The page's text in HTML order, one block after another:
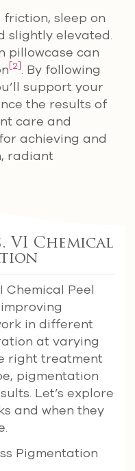
friction, sleep on
slightly elevated.
pillowcase can
[2]. By following
support your
the results of
care and
achieving and
radiant
VI Chemical
Peel
in different
at varying
right treatment
pigmentation
Let’s explore
and when they
Pigmentation